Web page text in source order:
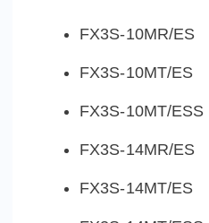
FX3S-10MR/ES
FX3S-10MT/ES
FX3S-10MT/ESS
FX3S-14MR/ES
FX3S-14MT/ES